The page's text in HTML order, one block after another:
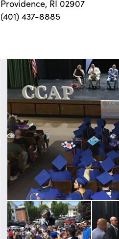
Providence, RI 02907
(401) 437-8885